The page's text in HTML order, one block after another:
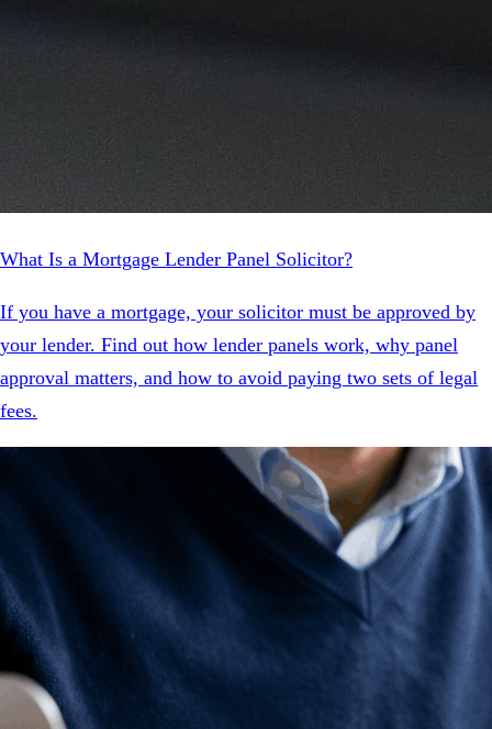
What Is a Mortgage Lender Panel Solicitor?
If you have a mortgage, your solicitor must be approved by
your lender. Find out how lender panels work, why panel
approval matters, and how to avoid paying two sets of legal
fees.